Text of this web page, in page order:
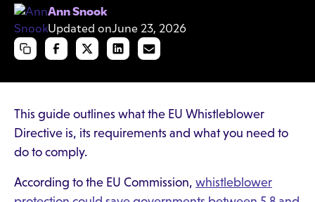
Ann Snook
Updated onJune 23, 2026
This guide outlines what the EU Whistleblower
Directive is, its requirements and what you need to
do to comply.
According to the EU Commission, whistleblower